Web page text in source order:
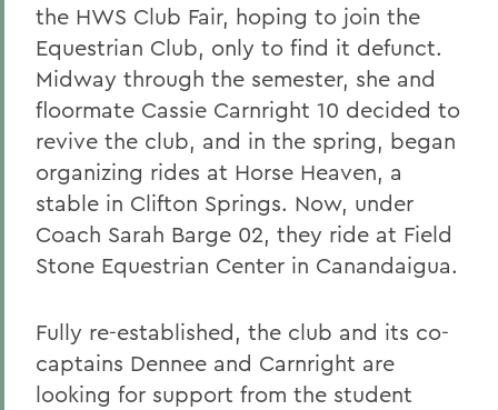
the HWS Club Fair, hoping to join the
Equestrian Club, only to find it defunct.
Midway through the semester, she and
floormate Cassie Carnright 10 decided to
revive the club, and in the spring, began
organizing rides at Horse Heaven, a
stable in Clifton Springs. Now, under
Coach Sarah Barge 02, they ride at Field
Stone Equestrian Center in Canandaigua.
Fully re-established, the club and its co-
captains Dennee and Carnright are
looking for support from the student